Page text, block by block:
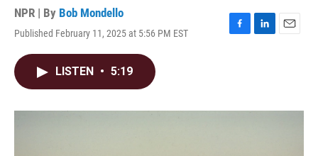
NPR | By Bob Mondello
Published February 11, 2025 at 5:56 PM EST
F
o
L
I
E
LISTEN • 5:19